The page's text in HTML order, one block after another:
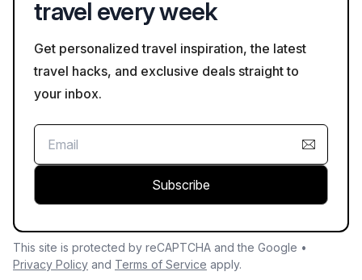
travel every week
Get personalized travel inspiration, the latest
travel hacks, and exclusive deals straight to
your inbox.
Subscribe
This site is protected by reCAPTCHA and the Google •
Privacy Policy and Terms of Service apply.